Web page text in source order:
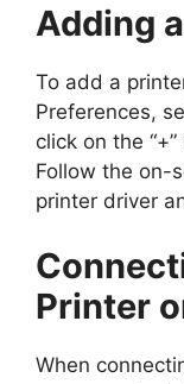
Adding
To add a
Preferences,
click on the
Follow the on-
printer driver
Printer
When